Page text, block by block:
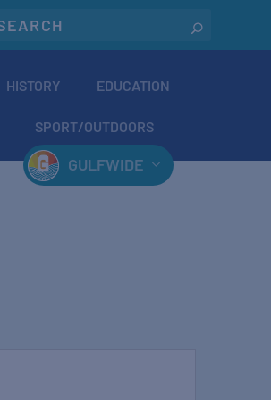
HISTORY EDUCATION
SPORT/OUTDOORS
GULFWIDE